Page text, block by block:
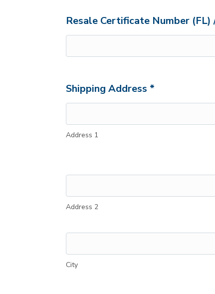
Resale Certificate Number
Shipping Address *
Address 1
Address 2
City